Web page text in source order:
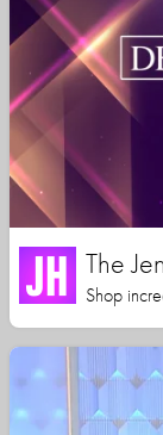
The
Shop